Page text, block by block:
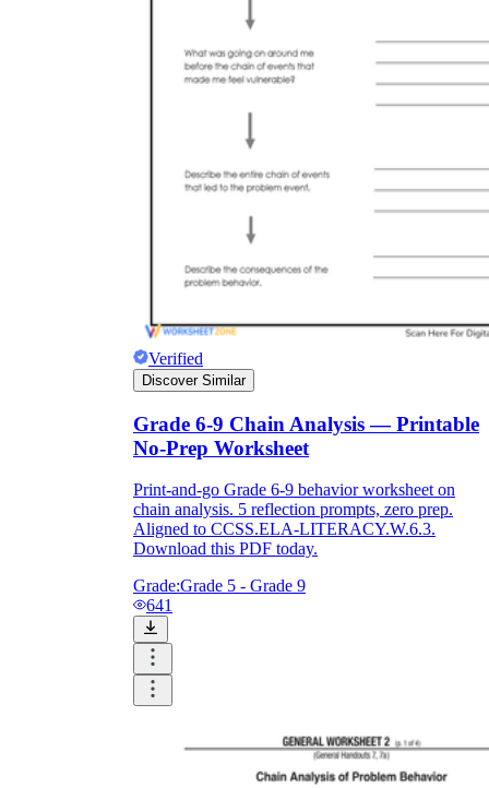
Verified
Discover Similar
Grade 6-9 Chain Analysis — Printable
No-Prep Worksheet
Print-and-go Grade 6-9 behavior worksheet on
chain analysis. 5 reflection prompts, zero prep.
Aligned to CCSS.ELA-LITERACY.W.6.3.
Download this PDF today.
Grade:Grade 5 - Grade 9
641